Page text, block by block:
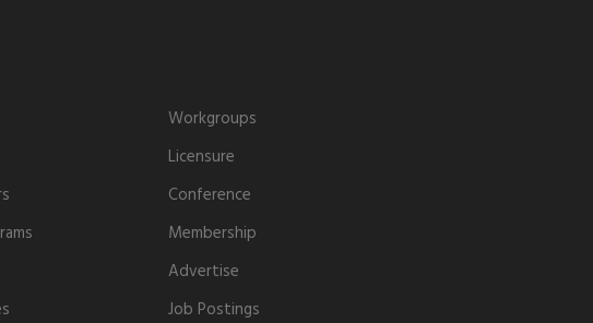
Workgroups
Licensure
Conference
Membership
Advertise
Job Postings